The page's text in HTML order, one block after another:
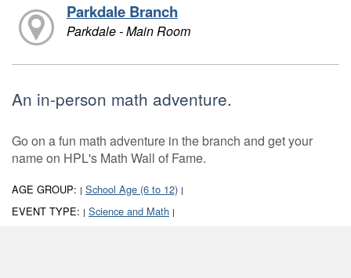
Parkdale Branch
Parkdale - Main Room
An in-person math adventure.
Go on a fun math adventure in the branch and get your
name on HPL's Math Wall of Fame.
AGE GROUP: | School Age (6 to 12) |
EVENT TYPE: | Science and Math |